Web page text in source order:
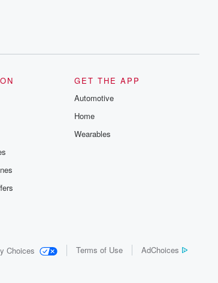
GET THE APP
Automotive
Home
Wearables
Choices Terms of Use AdChoices